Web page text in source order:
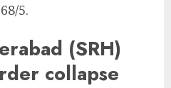
5.
(SRH)
collapse